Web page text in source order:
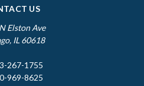
US
Elston Ave
IL 60618
267-1755
969-8625